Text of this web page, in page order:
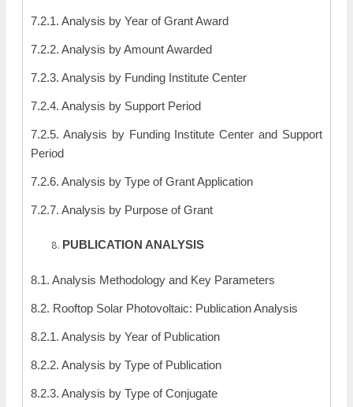
7.2.1. Analysis by Year of Grant Award
7.2.2. Analysis by Amount Awarded
7.2.3. Analysis by Funding Institute Center
7.2.4. Analysis by Support Period
7.2.5. Analysis by Funding Institute Center and Support
Period
7.2.6. Analysis by Type of Grant Application
7.2.7. Analysis by Purpose of Grant
PUBLICATION ANALYSIS
8.1. Analysis Methodology and Key Parameters
8.2. Rooftop Solar Photovoltaic: Publication Analysis
8.2.1. Analysis by Year of Publication
8.2.2. Analysis by Type of Publication
8.2.3. Analysis by Type of Conjugate